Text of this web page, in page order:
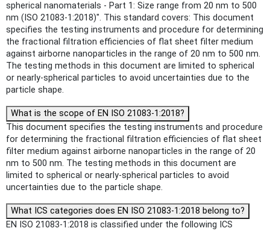
spherical nanomaterials - Part 1: Size range from 20 nm to 500
nm (ISO 21083-1:2018)". This standard covers: This document
specifies the testing instruments and procedure for determining
the fractional filtration efficiencies of flat sheet filter medium
against airborne nanoparticles in the range of 20 nm to 500 nm.
The testing methods in this document are limited to spherical
or nearly-spherical particles to avoid uncertainties due to the
particle shape.
What is the scope of EN ISO 21083-1:2018?
This document specifies the testing instruments and procedure
for determining the fractional filtration efficiencies of flat sheet
filter medium against airborne nanoparticles in the range of 20
nm to 500 nm. The testing methods in this document are
limited to spherical or nearly-spherical particles to avoid
uncertainties due to the particle shape.
What ICS categories does EN ISO 21083-1:2018 belong to?
EN ISO 21083-1:2018 is classified under the following ICS